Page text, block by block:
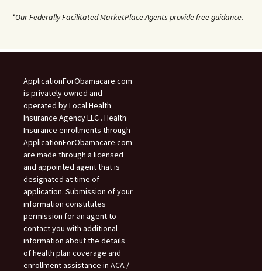
*Our Federally Facilitated MarketPlace Agents provide free guidance.
ApplicationForObamacare.com
is privately owned and
operated by Local Health
Insurance Agency LLC . Health
Insurance enrollments through
ApplicationForObamacare.com
are made through a licensed
and appointed agent that is
designated at time of
application. Submission of your
information constitutes
permission for an agent to
contact you with additional
information about the details
of health plan coverage and
enrollment assistance in ACA /